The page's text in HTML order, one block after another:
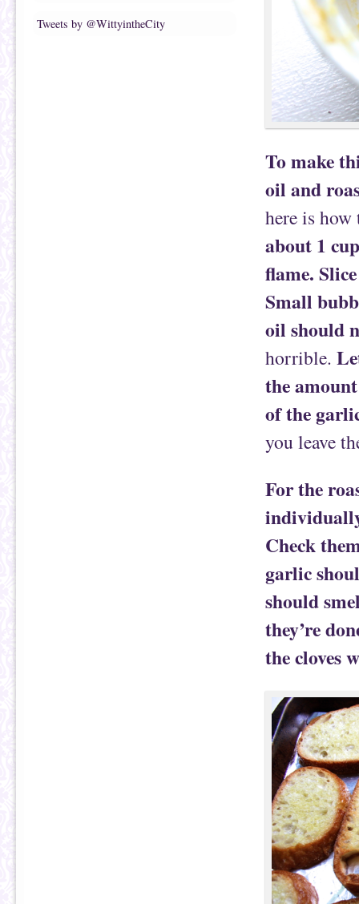
Tweets by @WittyintheCity
To make
oil and
here is
about 1
flame.
Small
oil should
horrible.
the
of the
you leave
For the
Check
garlic
should
they’re
the cloves